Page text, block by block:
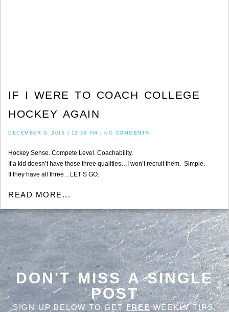
IF I WERE TO COACH COLLEGE
HOCKEY AGAIN
DECEMBER 9, 2019 12:39 PM NO COMMENTS
Hockey Sense. Compete Level. Coachability.
If a kid doesn’t have those three qualities…I won’t recruit them. Simple.
If they have all three…LET’S GO.
READ MORE...
DON'T MISS A SINGLE
POST
SIGN UP BELOW TO GET FREEWEEKLY TIPS,